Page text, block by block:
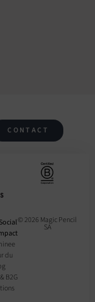
CONTACT
du
B2G
© 2026 Magic Pencil
SA